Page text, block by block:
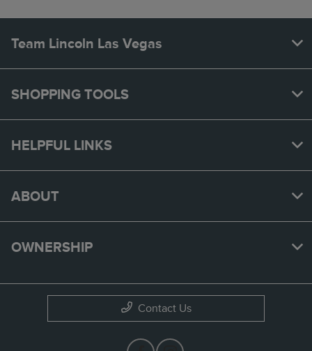
Team Lincoln Las Vegas
SHOPPING TOOLS
HELPFUL LINKS
ABOUT
OWNERSHIP
Contact Us